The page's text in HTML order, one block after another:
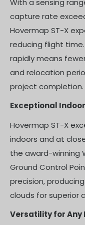
With a sensing
capture rate
Hovermap ST-X
reducing flight
rapidly means
and relocation
project completion.
Exceptional
Hovermap ST-X
indoors and at
the award-winning
Ground Control
precision,
clouds for superior
Versatility for Any